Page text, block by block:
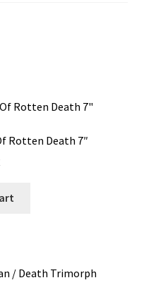
Rotten Death 7″